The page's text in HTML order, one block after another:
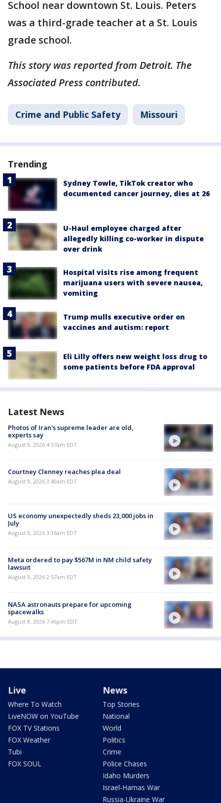
School near downtown St. Louis. Peters
was a third-grade teacher at a St. Louis
grade school.
This story was reported from Detroit. The
Associated Press contributed.
Crime and Public Safety Missouri
Trending
Sydney Towle, TikTok creator who
documented cancer journey, dies at 26
U-Haul employee charged after
allegedly killing co-worker in dispute
over drink
Hospital visits rise among frequent
marijuana users with severe nausea,
vomiting
Trump mulls executive order on
vaccines and autism: report
Eli Lilly offers new weight loss drug to
some patients before FDA approval
Latest News
Photos of Iran's supreme leader are old,
experts say
August 9, 2026 4:57am EDT
Courtney Clenney reaches plea deal
August 9, 2026 3:40am EDT
US economy unexpectedly sheds 23,000 jobs in
July
August 9, 2026 3:16am EDT
Meta ordered to pay $567M in NM child safety
lawsuit
August 9, 2026 2:57am EDT
NASA astronauts prepare for upcoming
spacewalks
August 8, 2026 7:46pm EDT
Live
Where To Watch
LiveNOW on YouTube
FOX TV Stations
FOX Weather
Tubi
FOX SOUL
News
Top Stories
National
World
Politics
Crime
Police Chases
Idaho Murders
Israel-Hamas War
Russia-Ukraine War